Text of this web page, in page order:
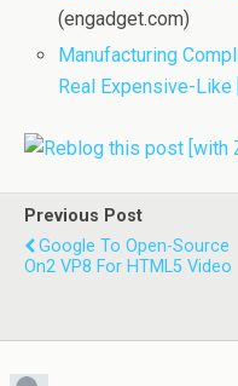
(engadget.com)
Manufacturing
Real Expensive-Like
Previous Post
Google To Open-Source
On2 VP8 For HTML5 Video